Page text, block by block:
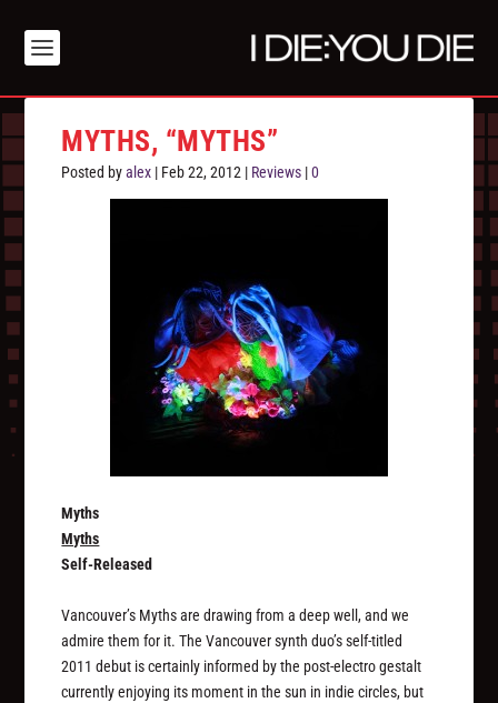
MYTHS, “MYTHS”
Posted byalex | Feb 22, 2012 | Reviews |0
Myths
Myths
Self-Released
Vancouver’s Myths are drawing from a deep well, and we
admire them for it. The Vancouver synth duo’s self-titled
2011 debut is certainly informed by the post-electro gestalt
currently enjoying its moment in the sun in indie circles, but